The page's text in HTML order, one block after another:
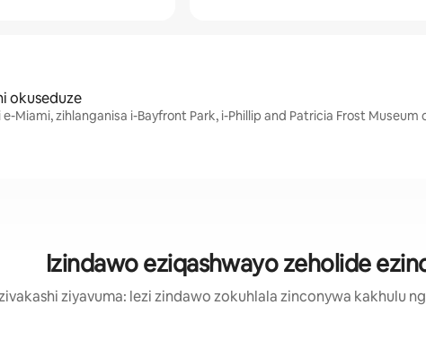
okuseduze
Miami, zihlanganisa i-Bayfront Park, i-Phillip and Patricia Frost
Izindawo eziqashwayo zeholide
ziyavuma: lezi zindawo zokuhlala zinconywa kakhulu